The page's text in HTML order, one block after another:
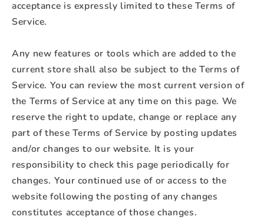
acceptance is expressly limited to these Terms of
Service.
Any new features or tools which are added to the
current store shall also be subject to the Terms of
Service. You can review the most current version of
the Terms of Service at any time on this page. We
reserve the right to update, change or replace any
part of these Terms of Service by posting updates
and/or changes to our website. It is your
responsibility to check this page periodically for
changes. Your continued use of or access to the
website following the posting of any changes
constitutes acceptance of those changes.